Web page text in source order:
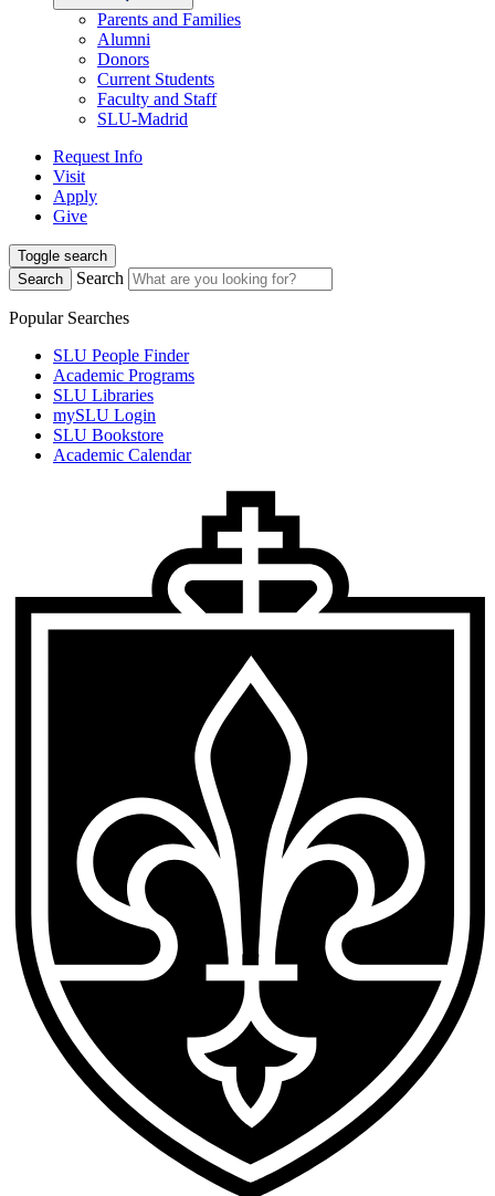
Parents and Families
Alumni
Donors
Current Students
Faculty and Staff
SLU-Madrid
Request Info
Visit
Apply
Give
Toggle search
Search
Search
Popular Searches
SLU People Finder
Academic Programs
SLU Libraries
mySLU Login
SLU Bookstore
Academic Calendar